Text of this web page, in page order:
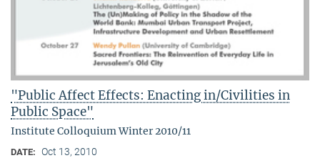
"Public Affect Effects: Enacting in/Civilities in
Public Space"
Institute Colloquium Winter 2010/11
DATE: Oct 13, 2010